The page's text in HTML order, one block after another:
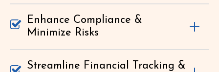
Enhance Compliance &
Minimize Risks
Streamline Financial Tracking &